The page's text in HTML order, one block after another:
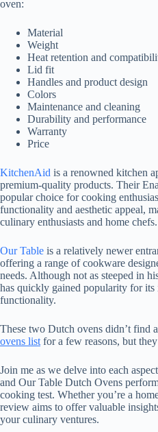
oven:
Material
Weight
Heat retention and
Lid fit
Handles and product design
Colors
Maintenance and cleaning
Durability and performance
Warranty
Price
KitchenAid is a renowned kitchen
premium-quality products. Their
popular choice for cooking
functionality and aesthetic appeal,
culinary enthusiasts and home chefs.
Our Table is a relatively newer
offering a range of cookware
needs. Although not as steeped in
has quickly gained popularity for its
functionality.
These two Dutch ovens didn’t find
ovens list for a few reasons, but
Join me as we delve into each
and Our Table Dutch Ovens
cooking test. Whether you’re a
review aims to offer valuable
your culinary ventures.